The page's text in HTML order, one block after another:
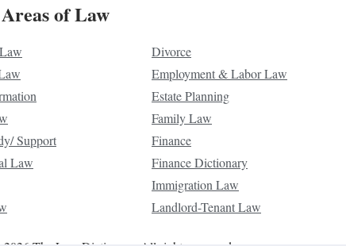
of Law
Support
Law
Divorce
Employment & Labor Law
Estate Planning
Family Law
Finance
Finance Dictionary
Immigration Law
Landlord-Tenant Law